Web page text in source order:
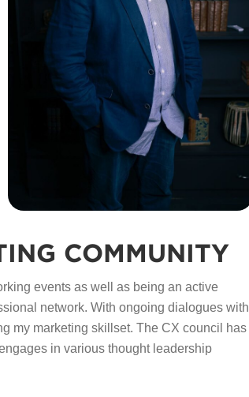
COMMUNITY
events as well as being an active
network. With ongoing dialogues with
my marketing skillset. The CX council has
in various thought leadership